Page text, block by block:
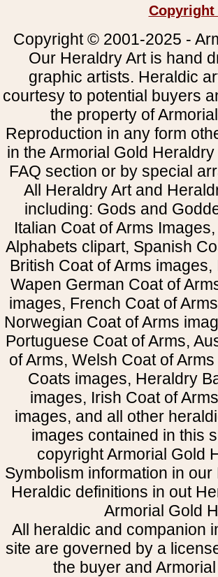
Copyright © 2001-2025 -
Our Heraldry Art is hand
graphic artists. Heraldic
courtesy to potential buyers
the property of
Reproduction in any form
in the Armorial Gold
FAQ section or by special
All Heraldry Art and
including: Gods and
Italian Coat of Arms
Alphabets clipart, Spanish
British Coat of Arms
Wapen German Coat of
images, French Coat of
Norwegian Coat of Arms
Portuguese Coat of Arms,
of Arms, Welsh Coat of
Coats images, Heraldry
images, Irish Coat of
images, and all other
images contained in this
copyright Armorial Gold
Symbolism information in
Heraldic definitions in out
Armorial Gold
All heraldic and companion
site are governed by a
the buyer and